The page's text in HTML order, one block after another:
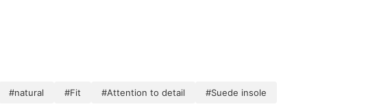
#natural #Fit #Attention to detail #Suede insole